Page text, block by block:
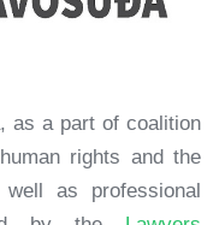
as a part of coalition
rights and the
as professional